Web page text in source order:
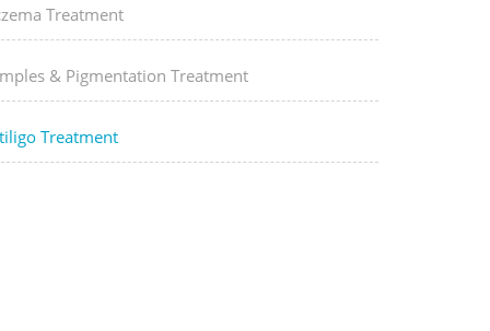
Treatment
& Pigmentation Treatment
Treatment